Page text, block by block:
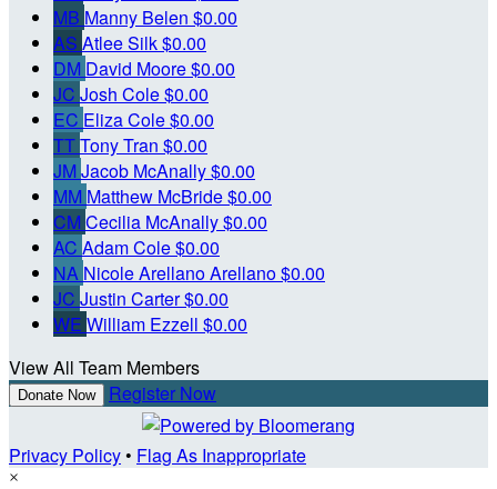
MB Manny Belen $0.00
AS Atlee Silk$0.00
DM David Moore$0.00
JC Josh Cole$0.00
EC Eliza Cole$0.00
TTTony Tran $0.00
JM Jacob McAnally$0.00
MM Matthew McBride$0.00
CM Cecilia McAnally$0.00
AC Adam Cole$0.00
NA Nicole Arellano Arellano$0.00
JC Justin Carter$0.00
WE William Ezzell $0.00
View All Team Members
Donate Now Register Now
Privacy Policy• Flag As Inappropriate
×